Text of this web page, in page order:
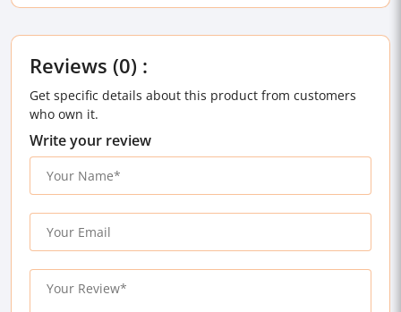
Reviews (0) :
Get specific details about this product from customers
who own it.
Write your review